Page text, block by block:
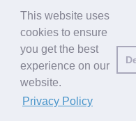
faluninfo.net
minghui.org
pureinsight.org
upholdjustice.org
Email editors:
This website uses
cookies to ensure
you get the best
experience on our
website.
Privacy Policy